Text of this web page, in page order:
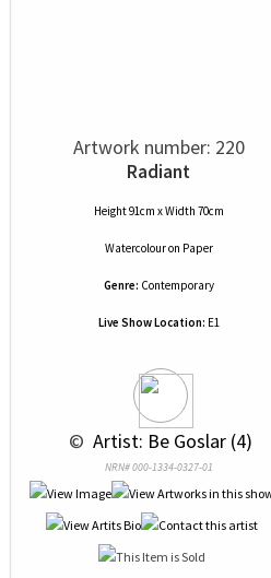
Artwork number: 220
Radiant
Height 91cm x Width 70cm
Watercolouron Paper
Genre: Contemporary
Live Show Location: E1
© Artist: Be Goslar (4)
NRN# 000-1334-0327-01